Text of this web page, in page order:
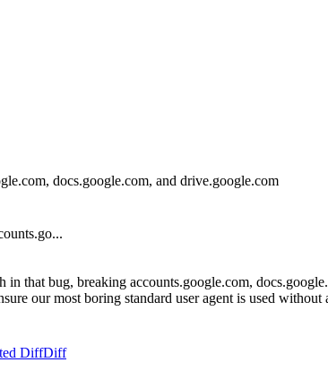
docs.google.com, and drive.google.com
that bug, breaking accounts.google.com,
our most boring standard user agent is used
DiffDiff